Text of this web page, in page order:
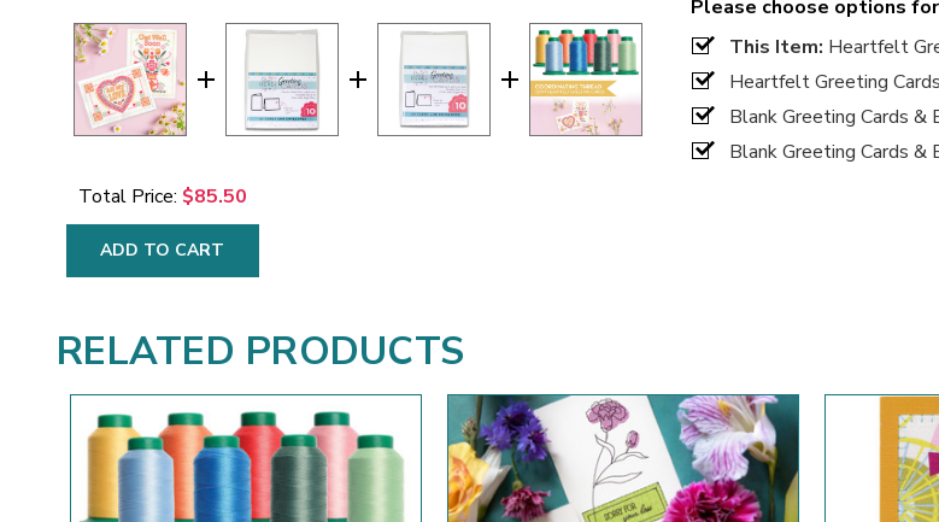
Please choose options
This Item: Heartfelt
Heartfelt Greeting
Blank Greeting Cards
Blank Greeting Cards
Total Price: $85.50
ADD TO CART
RELATED PRODUCTS